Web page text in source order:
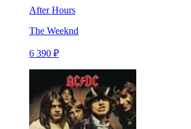
After Hours
The Weeknd
6 390 ₽